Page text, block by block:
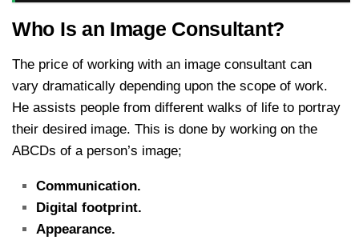
Who Is an Image Consultant?
The price of working with an image consultant can
vary dramatically depending upon the scope of work.
He assists people from different walks of life to portray
their desired image. This is done by working on the
ABCDs of a person’s image;
Communication.
Digital footprint.
Appearance.